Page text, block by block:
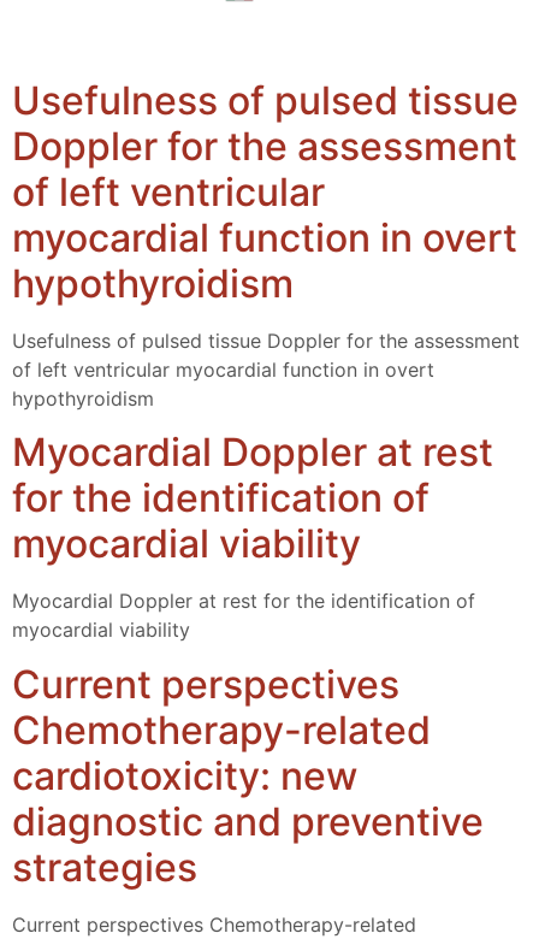
Usefulness of pulsed tissue
Doppler for the assessment
of left ventricular
myocardial function in overt
hypothyroidism
Usefulness of pulsed tissue Doppler for the assessment
of left ventricular myocardial function in overt
hypothyroidism
Myocardial Doppler at rest
for the identification of
myocardial viability
Myocardial Doppler at rest for the identification of
myocardial viability
Current perspectives
Chemotherapy-related
cardiotoxicity: new
diagnostic and preventive
strategies
Current perspectives Chemotherapy-related